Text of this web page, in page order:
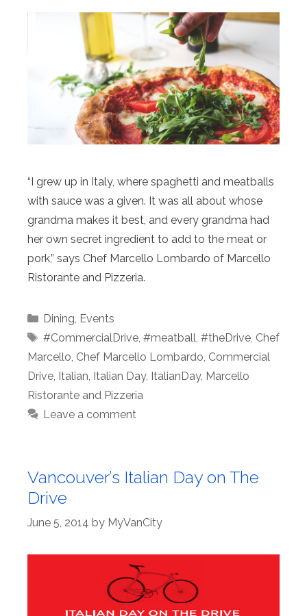
“I grew up in Italy, where spaghetti and meatballs
with sauce was a given. It was all about whose
grandma makes it best, and every grandma had
her own secret ingredient to add to the meat or
pork,” says Chef Marcello Lombardo of Marcello
Ristorante and Pizzeria.
Categories
Dining, Events
Tags
#CommercialDrive, #meatball, #theDrive, Chef
Marcello, Chef Marcello Lombardo, Commercial
Drive, Italian, Italian Day, ItalianDay, Marcello
Ristorante and Pizzeria
Leave a comment
Vancouver’s Italian Day on The
Drive
June 5, 2014 by MyVanCity